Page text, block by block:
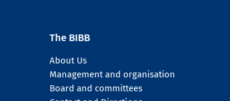
The BIBB
About Us
Management and organisation
Board and committees